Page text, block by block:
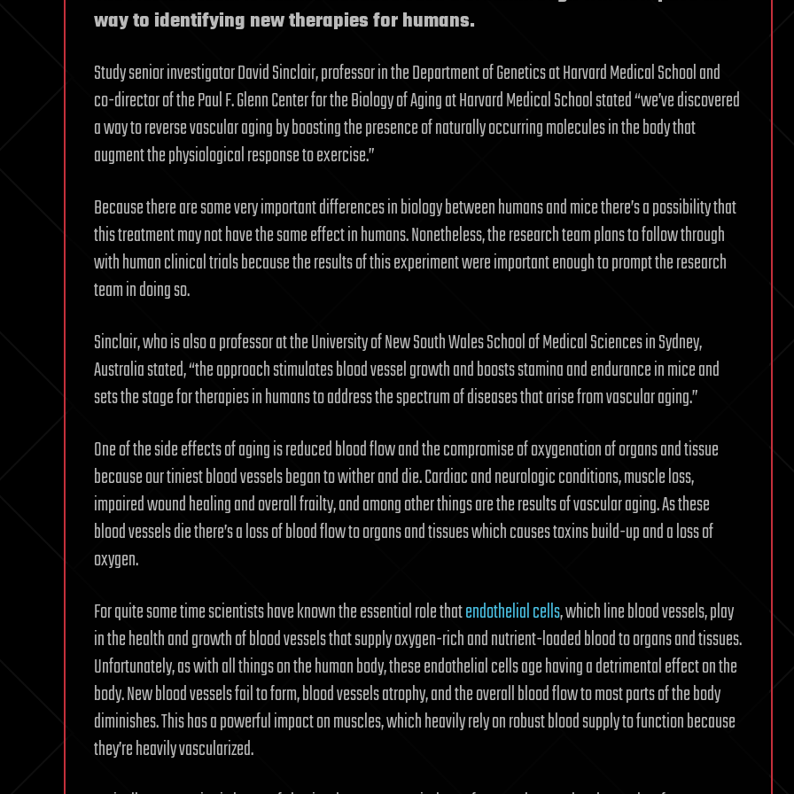
way to identifying new therapies for humans.
Study senior investigator David Sinclair, professor in the Department of Genetics at Harvard Medical School and
co-director of the Paul F. Glenn Center for the Biology of Aging at Harvard Medical School stated “we’ve discovered
a way to reverse vascular aging by boosting the presence of naturally occurring molecules in the body that
augment the physiological response to exercise.”
Because there are some very important differences in biology between humans and mice there’s a possibility that
this treatment may not have the same effect in humans. Nonetheless, the research team plans to follow through
with human clinical trials because the results of this experiment were important enough to prompt the research
team in doing so.
Sinclair, who is also a professor at the University of New South Wales School of Medical Sciences in Sydney,
Australia stated, “the approach stimulates blood vessel growth and boosts stamina and endurance in mice and
sets the stage for therapies in humans to address the spectrum of diseases that arise from vascular aging.”
One of the side effects of aging is reduced blood flow and the compromise of oxygenation of organs and tissue
because our tiniest blood vessels began to wither and die. Cardiac and neurologic conditions, muscle loss,
impaired wound healing and overall frailty, and among other things are the results of vascular aging. As these
blood vessels die there’s a loss of blood flow to organs and tissues which causes toxins build-up and a loss of
oxygen.
For quite some time scientists have known the essential role thatendothelial cells, which line blood vessels, play
in the health and growth of blood vessels that supply oxygen-rich and nutrient-loaded blood to organs and tissues.
Unfortunately, as with all things on the human body, these endothelial cells age having a detrimental effect on the
body. New blood vessels fail to form, blood vessels atrophy, and the overall blood flow to most parts of the body
diminishes. This has a powerful impact on muscles, which heavily rely on robust blood supply to function because
they’re heavily vascularized.